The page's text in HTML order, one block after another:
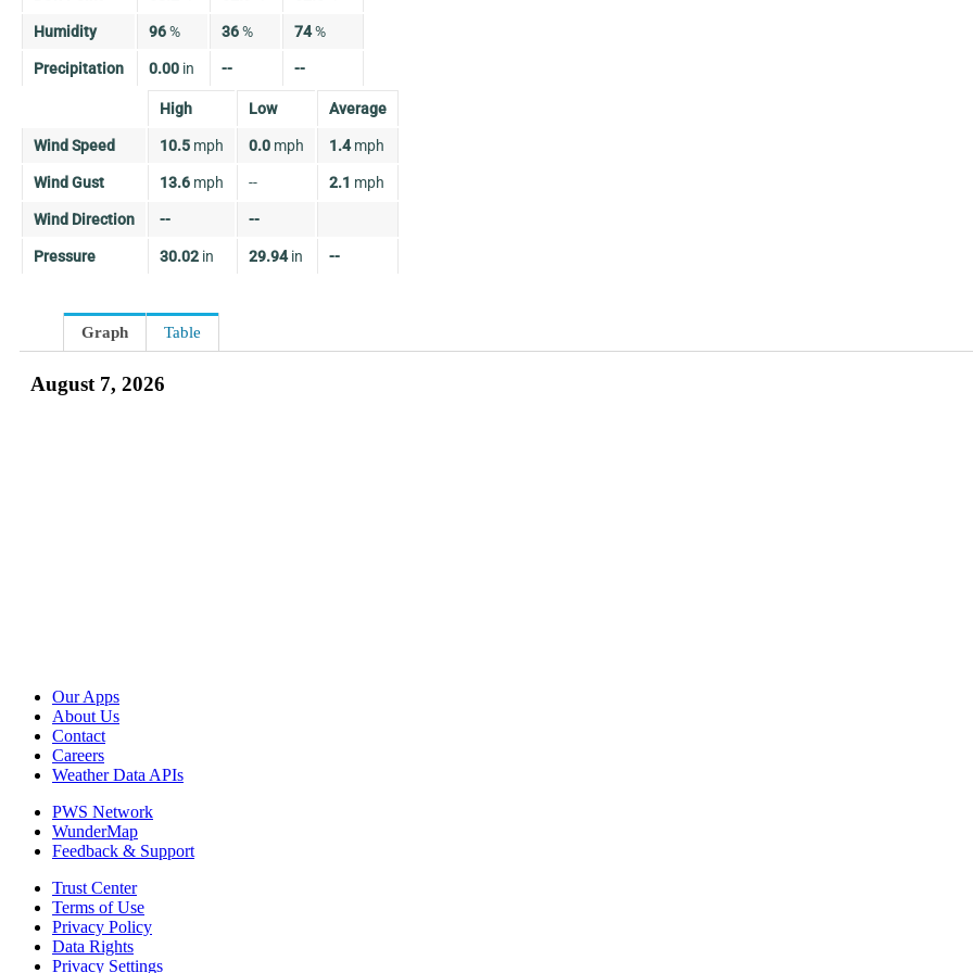
Humidity 96% 36% 74%
Precipitation 0.00 in -- --
High Low Average
Wind Speed 10.5 mph 0.0 mph 1.4 mph
Wind Gust 13.6 mph -- 2.1 mph
Wind Direction -- --
Pressure 30.02 in 29.94 in --
Graph Table
August 7, 2026
Our Apps
About Us
Contact
Careers
Weather Data APIs
PWS Network
WunderMap
Feedback & Support
Trust Center
Terms of Use
Privacy Policy
Data Rights
Privacy Settings